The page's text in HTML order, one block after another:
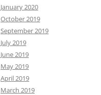
January 2020
October 2019
September 2019
July 2019
June 2019
May 2019
April 2019
March 2019